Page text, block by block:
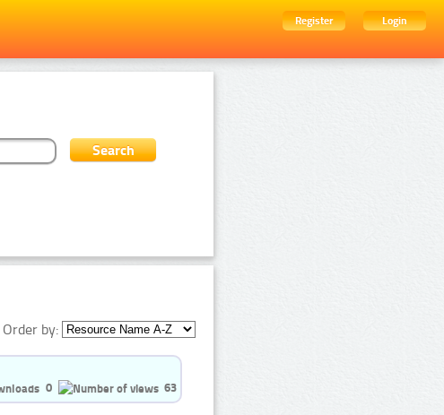
Register
Login
Order by:
0
63